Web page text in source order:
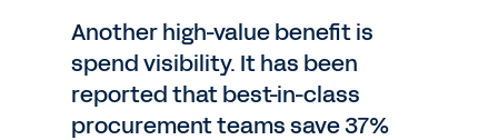
Another high-value benefit is
spend visibility. It has been
reported that best-in-class
procurement teams save 37%